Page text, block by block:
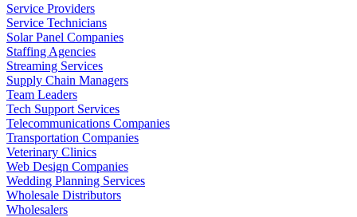
Service Providers
Service Technicians
Solar Panel Companies
Staffing Agencies
Streaming Services
Supply Chain Managers
Team Leaders
Tech Support Services
Telecommunications Companies
Transportation Companies
Veterinary Clinics
Web Design Companies
Wedding Planning Services
Wholesale Distributors
Wholesalers